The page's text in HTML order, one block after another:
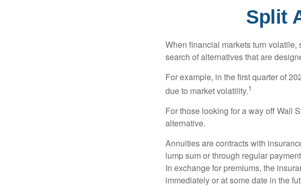
Split
When financial markets turn
search of alternatives that are
For example, in the first quarter of
due to market volatility.1
For those looking for a way off Wall
alternative.
Annuities are contracts with
lump sum or through regular
In exchange for premiums, the
immediately or at some date in the